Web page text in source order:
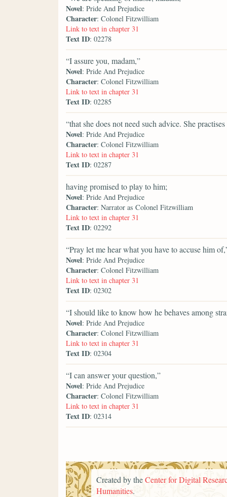
Novel: Pride And Prejudice
Character: Colonel Fitzwilliam
Link to text in chapter 31
Text ID: 02278
“I assure you, madam,”
Novel: Pride And Prejudice
Character: Colonel Fitzwilliam
Link to text in chapter 31
Text ID: 02285
“that she does not need such advice. She
Novel: Pride And Prejudice
Character: Colonel Fitzwilliam
Link to text in chapter 31
Text ID: 02287
having promised to play to him;
Novel: Pride And Prejudice
Character: Narrator as Colonel Fitzwilliam
Link to text in chapter 31
Text ID: 02292
“Pray let me hear what you have to accuse him
Novel: Pride And Prejudice
Character: Colonel Fitzwilliam
Link to text in chapter 31
Text ID: 02302
“I should like to know how he behaves among
Novel: Pride And Prejudice
Character: Colonel Fitzwilliam
Link to text in chapter 31
Text ID: 02304
“I can answer your question,”
Novel: Pride And Prejudice
Character: Colonel Fitzwilliam
Link to text in chapter 31
Text ID: 02314
Created by theCenter for Digital
Humanities.